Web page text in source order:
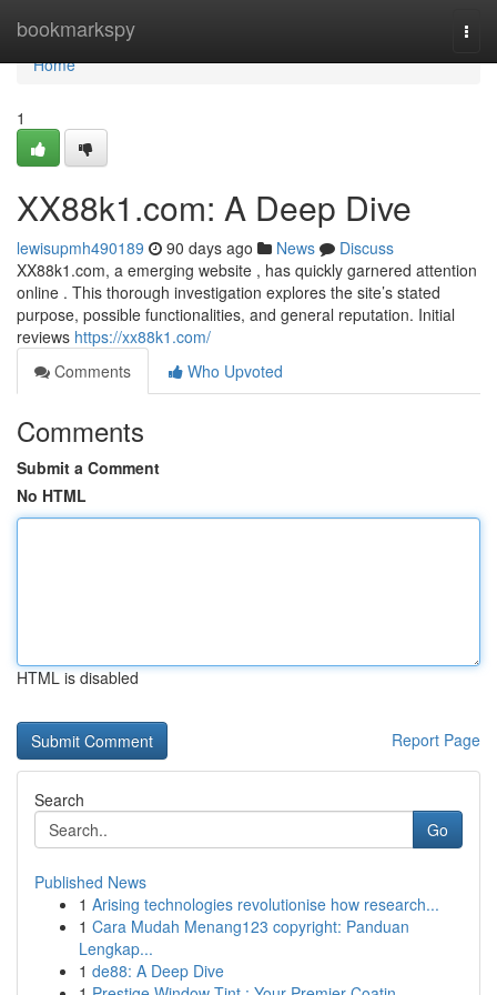
bookmarkspy
Home
Home
1
XX88k1.com: A Deep Dive
lewisupmh490189 90 days ago News
Discuss
XX88k1.com, a emerging website , has quickly garnered attention
online . This thorough investigation explores the site’s stated
purpose, possible functionalities, and general reputation. Initial
reviews https://xx88k1.com/
Comments
Who Upvoted
Comments
Submit a Comment
No HTML
HTML is disabled
Report Page
Search
Go
Published News
1 Arising technologies revolutionise how research...
1 Cara Mudah Menang123 copyright: Panduan
Lengkap...
1 de88: A Deep Dive